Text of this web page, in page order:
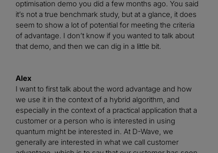
optimisation demo you did a few months ago. You said
it’s not a true benchmark study, but at a glance, it does
seem to show a lot of potential for meeting the criteria
of advantage. I don’t know if you wanted to talk about
that demo, and then we can dig in a little bit.
Alex
I want to first talk about the word advantage and how
we use it in the context of a hybrid algorithm, and
especially in the context of a practical application that a
customer or a person who is interested in using
quantum might be interested in. At D-Wave, we
generally are interested in what we call customer